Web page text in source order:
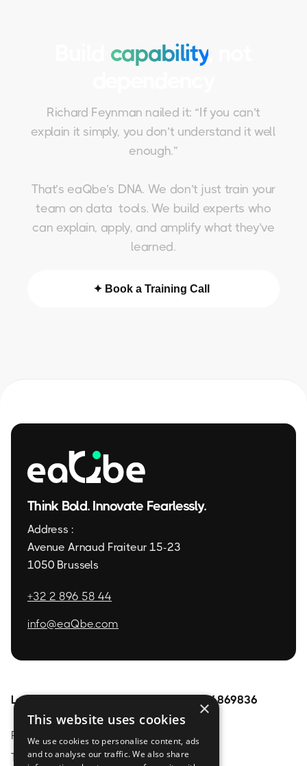
capability
Richard Feynman nailed it: “If you can’t
explain it simply, you don’t understand it well
enough.”
That’s eaQbe’s DNA. We don’t just train your
team on data tools. We build experts who
can explain, apply, and amplify what they’ve
learned.
✦ Book a Training Call
Think Bold. Innovate Fearlessly.
Address :
Avenue Arnaud Fraiteur 15-23
1050 Brussels
+32 2 896 58 44
info@eaQbe.com
Legal
Privacy Policy
Terms & conditions
Home
Services
BE0754869836
About
contact
×
This website uses cookies
We use cookies to personalise content, ads
and to analyse our traffic. We also share